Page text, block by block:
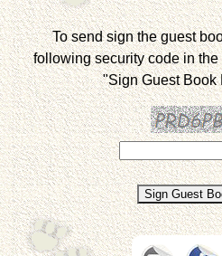
To send sign the guest
following security code in
"Sign Guest Book